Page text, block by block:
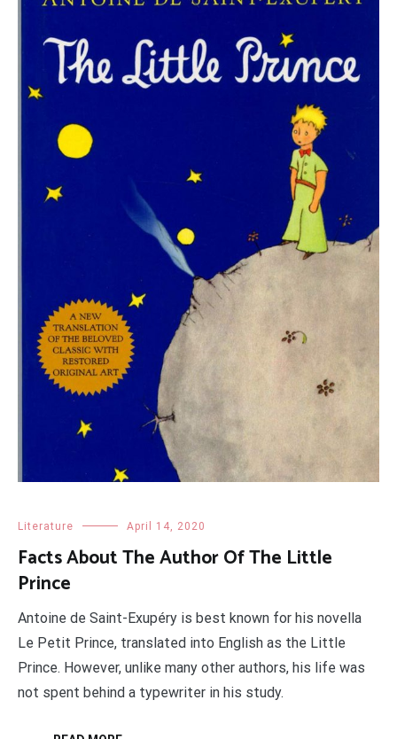
Literature April 14, 2020
Facts About The Author Of The Little
Prince
Antoine de Saint-Exupéry is best known for his novella
Le Petit Prince, translated into English as the Little
Prince. However, unlike many other authors, his life was
not spent behind a typewriter in his study.